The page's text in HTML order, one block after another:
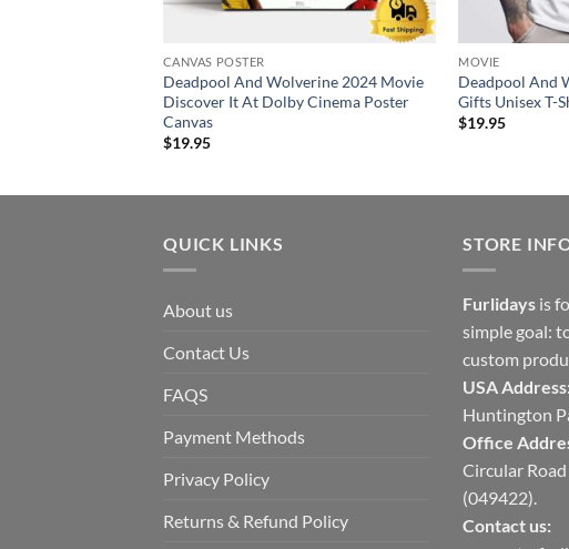
CANVAS POSTER
Deadpool And Wolverine 2024 Movie
Discover It At Dolby Cinema Poster
Canvas
$19.95
MOVIE
Deadpool And
Gifts Unisex T-
$19.95
QUICK LINKS
About us
Contact Us
FAQS
Payment Methods
Privacy Policy
Returns & Refund Policy
STORE
Furlidays is
simple goal:
custom
USA Address:
Huntington
Office
Circular
(049422).
Contact us: